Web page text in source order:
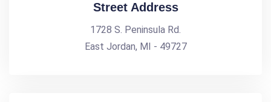
Street Address
1728 S. Peninsula Rd.
East Jordan, MI - 49727